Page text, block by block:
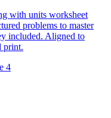
with units worksheet
problems to master
included. Aligned to
print.
4